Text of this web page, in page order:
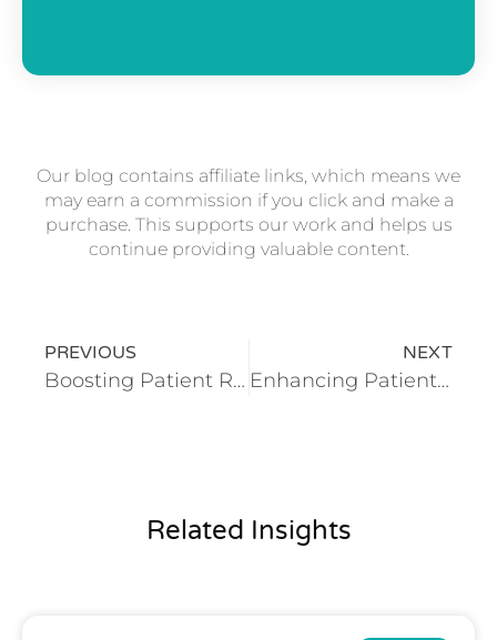
Our blog contains affiliate links, which means we
may earn a commission if you click and make a
purchase. This supports our work and helps us
continue providing valuable content.
PREVIOUS
Boosting Patient Retention in Dental Clinics Through Advanced CRM Systems
NEXT
Enhancing Patient Outcomes in Orthopedic Clinics With Integrated Digital Solutions
Related Insights